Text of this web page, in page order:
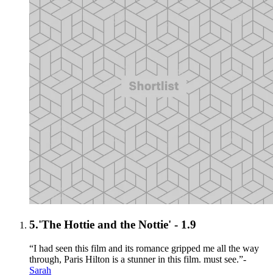
5.'The Hottie and the Nottie' - 1.9
“I had seen this film and its romance gripped me all the way
through, Paris Hilton is a stunner in this film. must see.”-
Sarah